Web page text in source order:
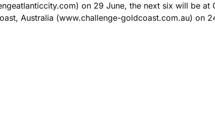
on 29 June, the next six will be at
Australia (www.challenge-goldcoast.com.au) on